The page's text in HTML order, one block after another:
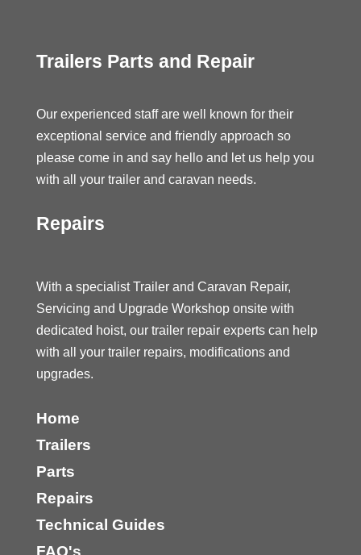
Trailers Parts and Repair
Our experienced staff are well known for their
exceptional service and friendly approach so
please come in and say hello and let us help you
with all your trailer and caravan needs.
Repairs
With a specialist Trailer and Caravan Repair,
Servicing and Upgrade Workshop onsite with
dedicated hoist, our trailer repair experts can help
with all your trailer repairs, modifications and
upgrades.
Home
Trailers
Parts
Repairs
Technical Guides
FAQ's